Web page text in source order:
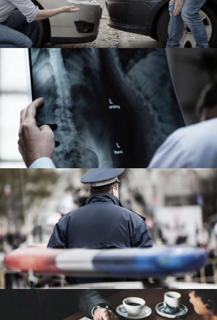
Accidental
Making Sure It’s Closed
Public Company Fraud
Financial